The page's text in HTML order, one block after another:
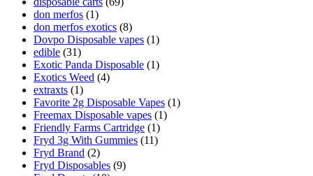
don merfos (1)
don merfos exotics (8)
Dovpo Disposable vapes (1)
edible (31)
Exotic Panda Disposable (1)
Exotics Weed (4)
extraxts (1)
Favorite 2g Disposable Vapes (1)
Freemax Disposable vapes (1)
Friendly Farms Cartridge (1)
Fryd 3g With Gummies (11)
Fryd Brand (2)
Fryd Disposables (9)